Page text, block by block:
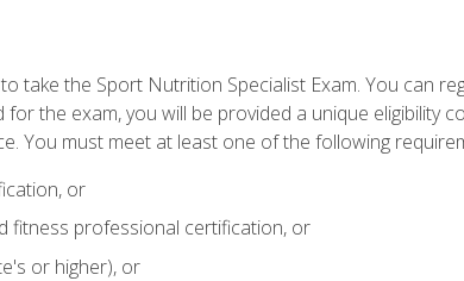
take the Sport Nutrition Specialist Exam. You can
for the exam, you will be provided a unique eligibility
You must meet at least one of the following
or
fitness professional certification, or
or higher), or